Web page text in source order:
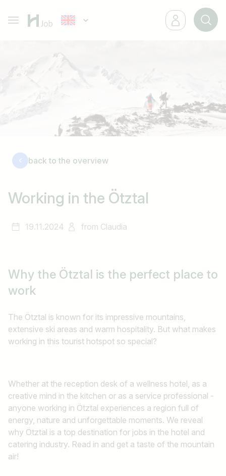
back to the overview
Working in the Ötztal
19.11.2024 from Claudia
Why the Ötztal is the perfect place to
work
The Ötztal is known for its impressive mountains,
extensive ski areas and warm hospitality. But what makes
working in this tourist hotspot so special?
Whether at the reception desk of a wellness hotel, as a
creative mind in the kitchen or as a service professional -
anyone working in Ötztal experiences a region full of
energy, nature and unforgettable moments. We reveal
why Ötztal is a top destination for jobs in the hotel and
catering industry. Read in and get a taste of the mountain
air!